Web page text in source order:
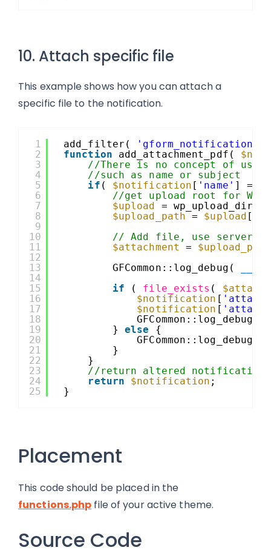
10. Attach specific file
This example shows how you can attach a
specific file to the notification.
1
2
3
4
5
6
7
8
9
10
11
12
13
14
15
16
17
18
19
20
21
22
23
24
25
add_filter(
'gform_notification_2'
function
add_attachment_pdf(
//There is no concept of
//such as name or subject
if ( $notification [ 'name' ] ==
//get upload root for
$upload
= wp_upload_dir();
$upload_path = $upload [
// Add file, use server
$attachment
= $upload_path
GFCommon::log_debug(
if
( file_exists (
$notification [
$notification [
GFCommon::log_debug(
} else
{
GFCommon::log_debug(
}
}
//return altered notification
return
$notification ;
}
Placement
This code should be placed in the
functions.php file of your active theme.
Source Code